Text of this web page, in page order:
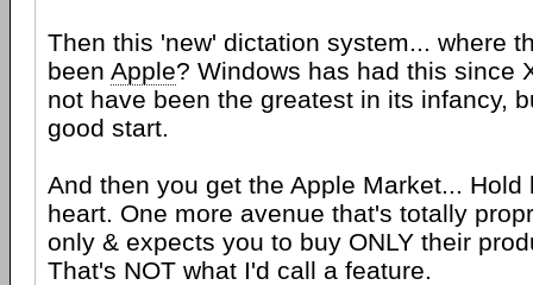
Then this 'new' dictation system... where
been Apple? Windows has had this since
not have been the greatest in its infancy,
good start.
And then you get the Apple Market... Hold
heart. One more avenue that's totally
only & expects you to buy ONLY their
That's NOT what I'd call a feature.